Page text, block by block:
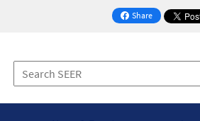
Share
on Facebook